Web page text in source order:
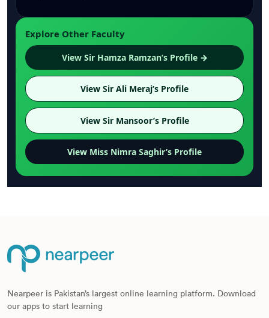
Explore Other Faculty
View Sir Hamza Ramzan’s Profile →
View Sir Ali Meraj’s Profile
View Sir Mansoor’s Profile
View Miss Nimra Saghir’s Profile
Nearpeer is Pakistan’s largest online learning platform. Download
our apps to start learning